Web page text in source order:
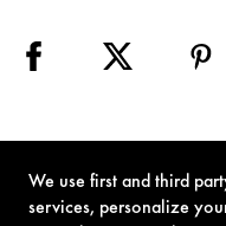
We use first and third
services, personalize